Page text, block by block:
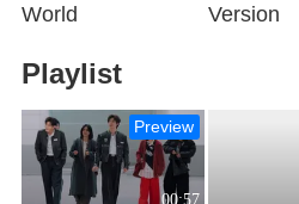
World
Version
Playlist
00:57
Preview